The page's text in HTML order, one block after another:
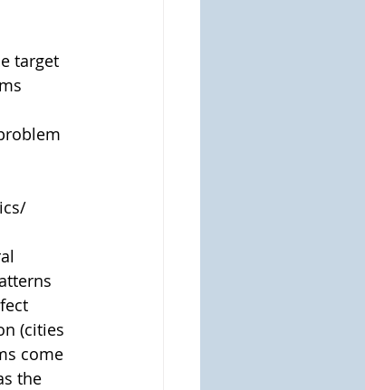
target
(cities
come
the